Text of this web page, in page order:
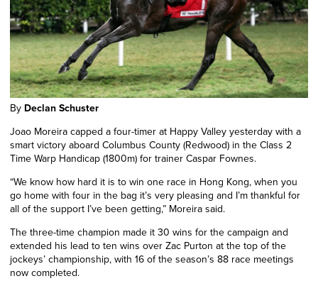
By Declan Schuster
Joao Moreira capped a four-timer at Happy Valley yesterday with a
smart victory aboard Columbus County (Redwood) in the Class 2
Time Warp Handicap (1800m) for trainer Caspar Fownes.
“We know how hard it is to win one race in Hong Kong, when you
go home with four in the bag it’s very pleasing and I’m thankful for
all of the support I’ve been getting,” Moreira said.
The three-time champion made it 30 wins for the campaign and
extended his lead to ten wins over Zac Purton at the top of the
jockeys’ championship, with 16 of the season’s 88 race meetings
now completed.